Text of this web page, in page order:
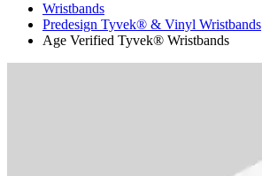
Wristbands
Predesign Tyvek® & Vinyl Wristbands
Age Verified Tyvek® Wristbands